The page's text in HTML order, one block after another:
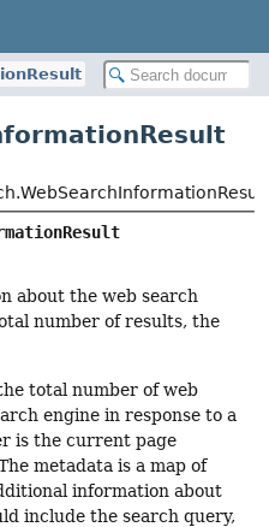
about the web search
number of results, the
total number of web
engine in response to a
is the current page
metadata is a map of
information about
include the search query,